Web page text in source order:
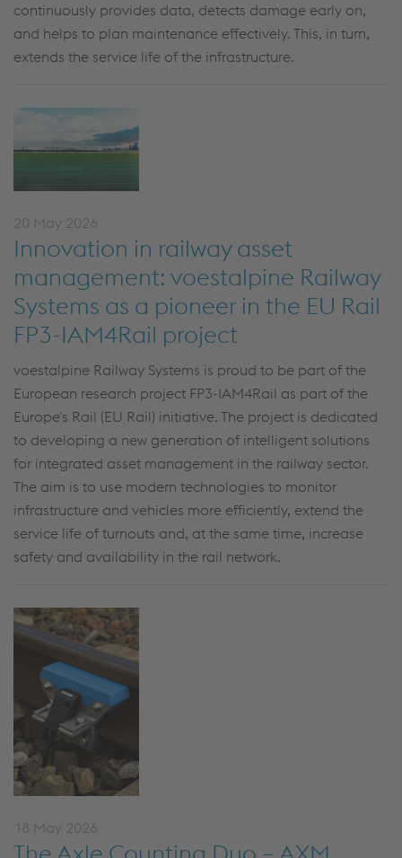
continuously provides data, detects damage early on,
and helps to plan maintenance effectively. This, in turn,
extends the service life of the infrastructure.
20 May 2026
Innovation in railway asset
management: voestalpine Railway
Systems as a pioneer in the EU Rail
FP3-IAM4Rail project
voestalpine Railway Systems is proud to be part of the
European research project FP3-IAM4Rail as part of the
Europe's Rail (EU Rail) initiative. The project is dedicated
to developing a new generation of intelligent solutions
for integrated asset management in the railway sector.
The aim is to use modern technologies to monitor
infrastructure and vehicles more efficiently, extend the
service life of turnouts and, at the same time, increase
safety and availability in the rail network.
18 May 2026